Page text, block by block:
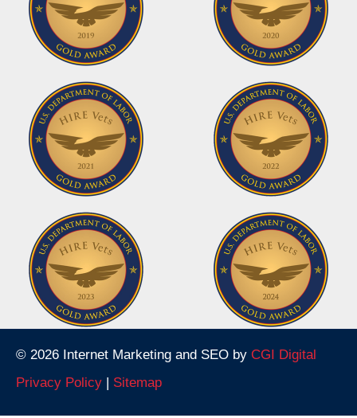
© 2026 Internet Marketing and SEO by CGI Digital
Privacy Policy | Sitemap